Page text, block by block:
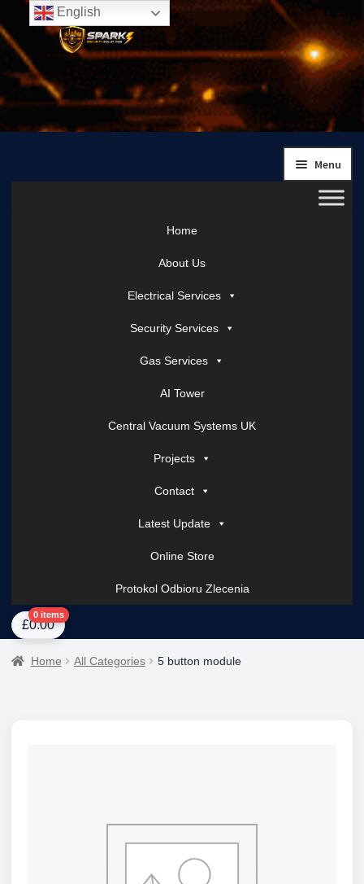
Skip
to
navigation
Skip
to
content
Menu
Home
About Us
Electrical Services
Security Services
Gas Services
AI Tower
Central Vacuum Systems UK
Projects
Contact
Latest Update
Online Store
Protokol Odbioru Zlecenia
HomeAbout UsAI Tower – Mobile Surveillance SystemsContact Spark
£0.00
0 items
Home All Categories 5 button module
English